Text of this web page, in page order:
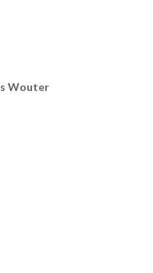
Wouter